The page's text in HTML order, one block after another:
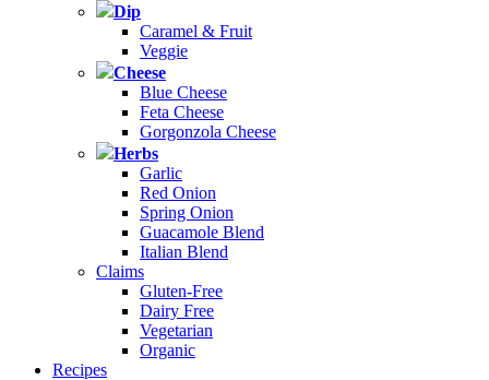
Dip
Caramel & Fruit
Veggie
Cheese
Blue Cheese
Feta Cheese
Gorgonzola Cheese
Herbs
Garlic
Red Onion
Spring Onion
Guacamole Blend
Italian Blend
Claims
Gluten-Free
Dairy Free
Vegetarian
Organic
Recipes